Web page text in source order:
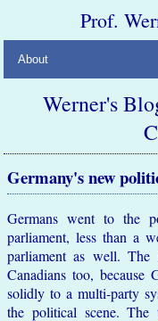
Prof.
About
Werner's
Germany's new
Germans went to the
parliament, less than a
parliament as well. The
Canadians too, because
solidly to a multi-party
the political scene. The